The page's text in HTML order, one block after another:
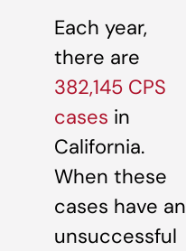
Each year,
there are
382,145 CPS
cases in
California.
When these
cases have an
unsuccessful